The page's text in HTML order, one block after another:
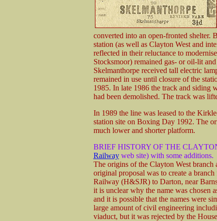
converted into an open-fronted shelter.
station (as well as Clayton West and
reflected in their reluctance to
Stocksmoor) remained gas- or oil-lit
Skelmanthorpe received tall electric
remained in use until closure of the
1985. In late 1986 the track and siding
had been demolished. The track was
In 1989 the line was leased to the
station site on Boxing Day 1992. The
much lower and shorter platform.
BRIEF HISTORY OF THE
Railwayweb site) with some additions.
The origins of the Clayton West
original proposal was to create a
Railway (H&SJR) to Darton, near
it is unclear why the name was chosen
and it is possible that the names were
large amount of civil engineering
viaduct, but it was rejected by the